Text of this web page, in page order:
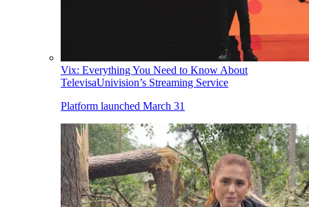
Vix: Everything You Need to Know About
TelevisaUnivision’s Streaming Service
Platform launched March 31